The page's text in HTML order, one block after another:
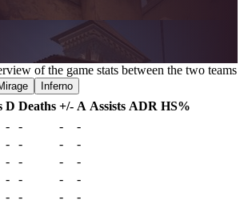
of the game stats between the two teams
Inferno
D Deaths +/- A Assists ADR HS%
- - -
-
- - -
-
- - -
-
- - -
-
- - -
-